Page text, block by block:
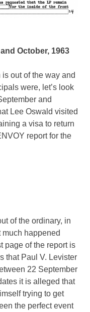
October, 1963
out of the way and
were, let’s look
and
Lee Oswald visited
a visa to return
report for the
of the ordinary, in
happened
page of the report is
that Paul V. Levister
22 September
it is alleged that
trying to get
the perfect event